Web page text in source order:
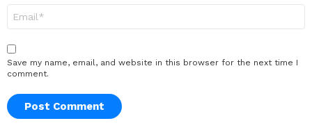
Save my name, email, and website in this browser for the next time I
comment.